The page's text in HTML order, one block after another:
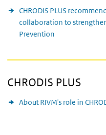
CHRODIS PLUS
collaboration to
Prevention
CHRODIS PLUS
About RIVM's role in